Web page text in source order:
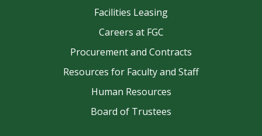
Facilities Leasing
Careers at FGC
Procurement and Contracts
Resources for Faculty and Staff
Human Resources
Board of Trustees